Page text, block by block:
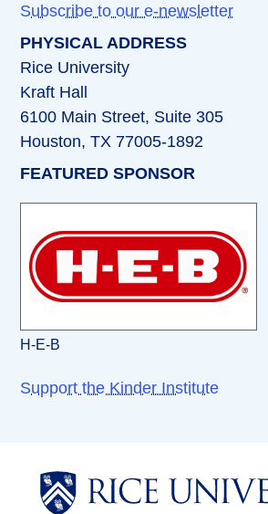
Subscribe to our e-newsletter
PHYSICAL ADDRESS
Rice University
Kraft Hall
6100 Main Street, Suite 305
Houston, TX 77005-1892
FEATURED SPONSOR
H-E-B
Support the Kinder Institute
Body
Body